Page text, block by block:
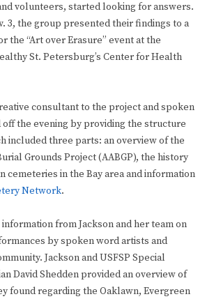
volunteers, started looking for answers.
3, the group presented their findings to a
the “Art over Erasure” event at the
St. Petersburg’s Center for Health
consultant to the project and spoken
the evening by providing the structure
included three parts: an overview of the
Grounds Project (AABGP), the history
cemeteries in the Bay area and information
Network.
from Jackson and her team on
by spoken word artists and
Jackson and USFSP Special
David Shedden provided an overview of
found regarding the Oaklawn, Evergreen